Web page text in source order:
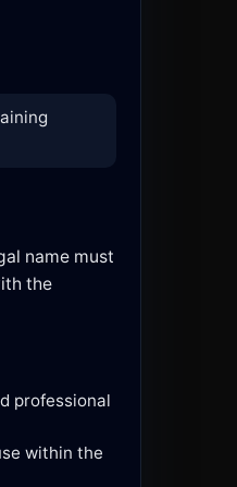
name must
the
professional
within the